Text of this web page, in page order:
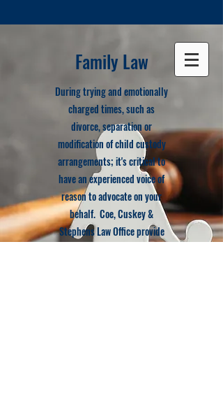
Family Law
During trying and emotionally
charged times, such as
divorce, separation or
modification of child custody
arrangements; it's critical to
have an experienced voice of
reason to advocate on your
behalf. Coe, Cuskey &
Stephens Law Office provide